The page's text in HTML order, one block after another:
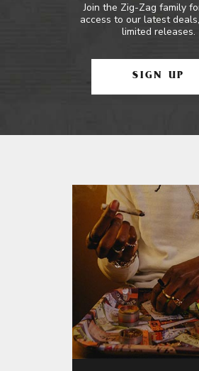
Join the Zig-Zag family
access to our latest
limited releases.
SIGN UP